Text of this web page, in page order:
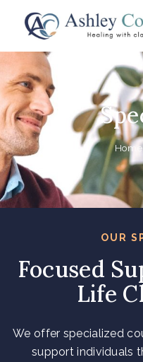
Home
OUR
Focused
Life
We offer specialized
support individuals